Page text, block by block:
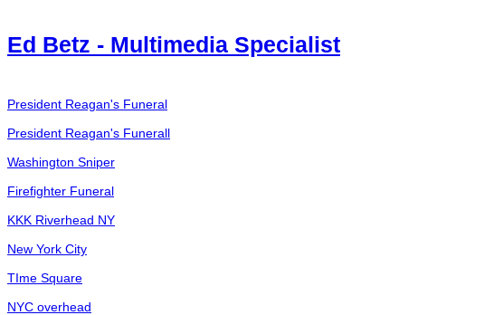
Ed Betz - Multimedia Specialist
President Reagan's Funeral
President Reagan's Funerall
Washington Sniper
Firefighter Funeral
KKK Riverhead NY
New York City
TIme Square
NYC overhead